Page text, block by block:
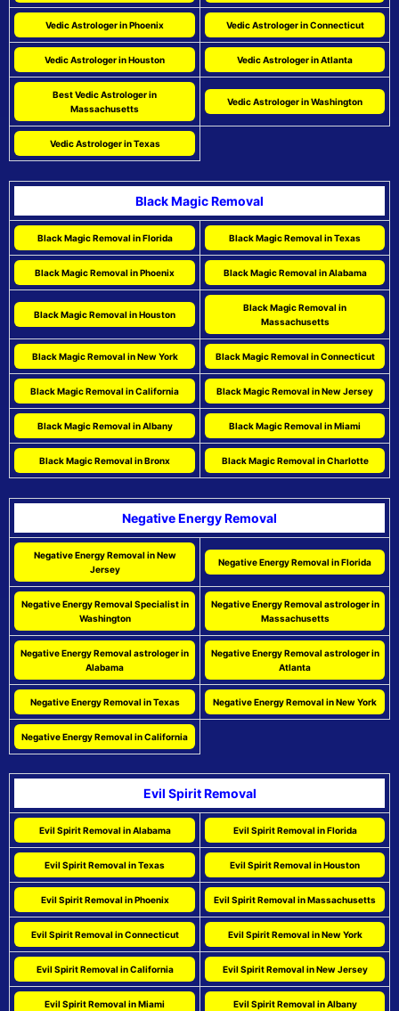
Vedic Astrologer in Phoenix Vedic Astrologer in Connecticut
Vedic Astrologer in Houston Vedic Astrologer in Atlanta
Best Vedic Astrologer in
Massachusetts
Vedic Astrologer in Washington
Vedic Astrologer in Texas
Black Magic Removal
Black Magic Removal in Florida Black Magic Removal in Texas
Black Magic Removal in Phoenix Black Magic Removal in Alabama
Black Magic Removal in Houston
Black Magic Removal in
Massachusetts
Black Magic Removal in New York Black Magic Removal in Connecticut
Black Magic Removal in California Black Magic Removal in New Jersey
Black Magic Removal in Albany Black Magic Removal in Miami
Black Magic Removal in Bronx Black Magic Removal in Charlotte
Negative Energy Removal
Negative Energy Removal in New
Jersey
Negative Energy Removal in Florida
Negative Energy Removal Specialist in
Washington
Negative Energy Removal astrologer in
Massachusetts
Negative Energy Removal astrologer in
Alabama
Negative Energy Removal astrologer in
Atlanta
Negative Energy Removal in Texas Negative Energy Removal in New York
Negative Energy Removal in California
Evil Spirit Removal
Evil Spirit Removal in Alabama Evil Spirit Removal in Florida
Evil Spirit Removal in Texas Evil Spirit Removal in Houston
Evil Spirit Removal in Phoenix Evil Spirit Removal in Massachusetts
Evil Spirit Removal in Connecticut Evil Spirit Removal in New York
Evil Spirit Removal in California Evil Spirit Removal in New Jersey
Evil Spirit Removal in Miami Evil Spirit Removal in Albany